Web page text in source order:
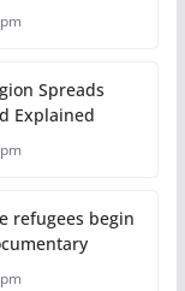
Spreads
Explained
refugees begin